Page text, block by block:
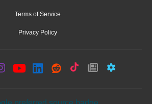
Terms of Service
Privacy Policy